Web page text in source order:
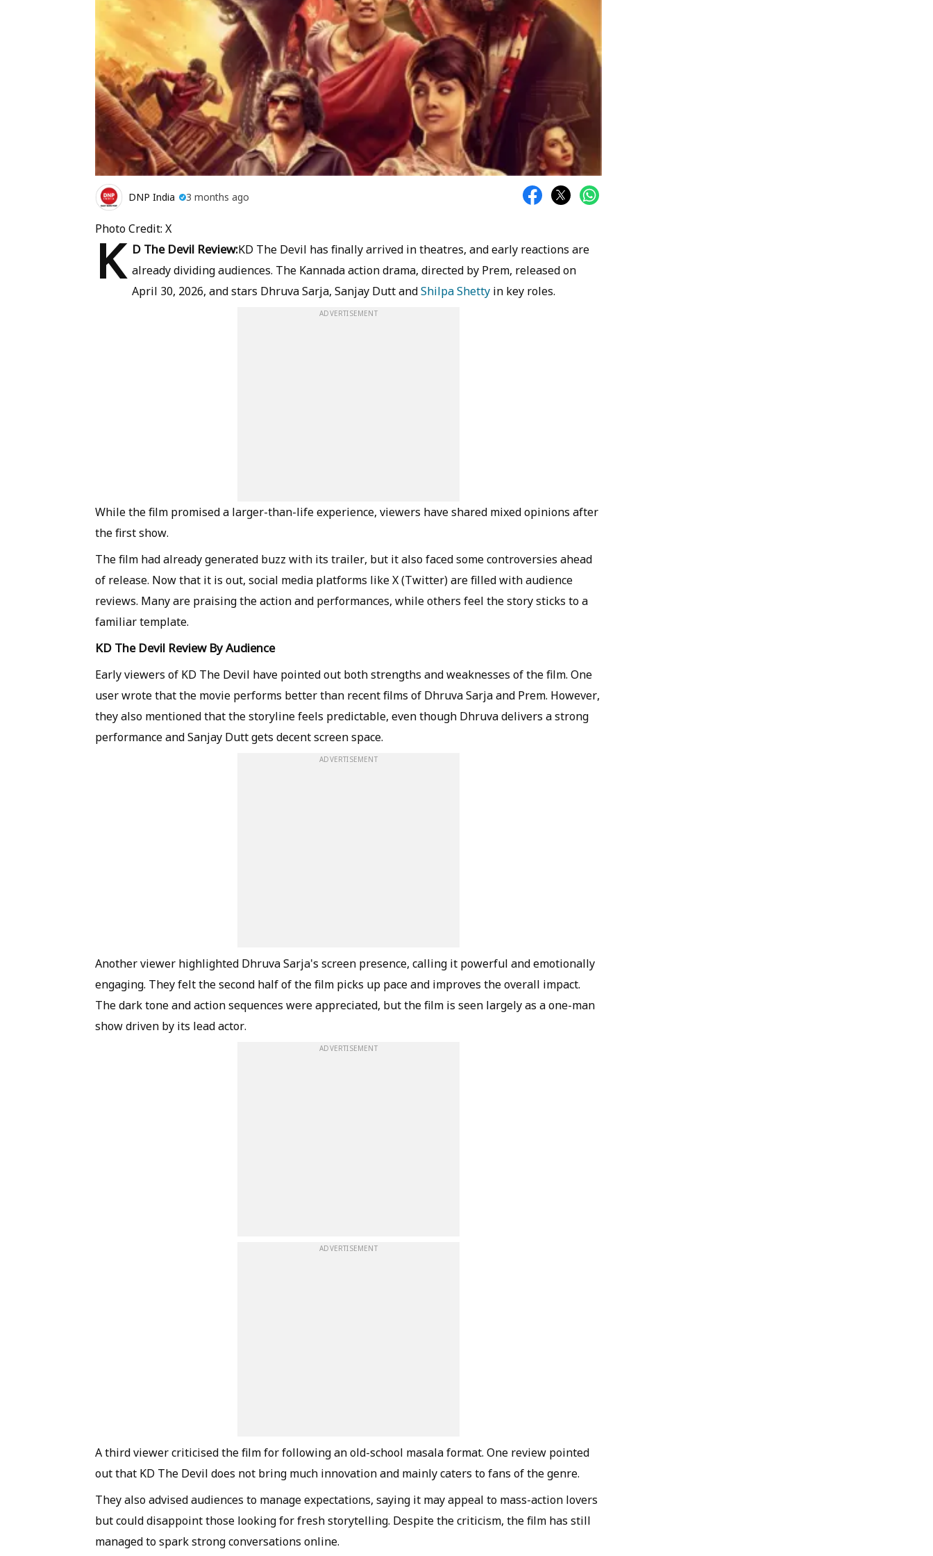
DNP India 3 months ago
Photo Credit: X
K D The Devil Review:KD The Devil has finally arrived in theatres, and early reactions are
already dividing audiences. The Kannada action drama, directed by Prem, released on
April 30, 2026, and stars Dhruva Sarja, Sanjay Dutt andShilpa Shetty in key roles.
ADVERTISEMENT
While the film promised a larger-than-life experience, viewers have shared mixed opinions after
the first show.
The film had already generated buzz with its trailer, but it also faced some controversies ahead
of release. Now that it is out, social media platforms like X (Twitter) are filled with audience
reviews. Many are praising the action and performances, while others feel the story sticks to a
familiar template.
KD The Devil Review By Audience
Early viewers of KD The Devil have pointed out both strengths and weaknesses of the film. One
user wrote that the movie performs better than recent films of Dhruva Sarja and Prem. However,
they also mentioned that the storyline feels predictable, even though Dhruva delivers a strong
performance and Sanjay Dutt gets decent screen space.
ADVERTISEMENT
Another viewer highlighted Dhruva Sarja's screen presence, calling it powerful and emotionally
engaging. They felt the second half of the film picks up pace and improves the overall impact.
The dark tone and action sequences were appreciated, but the film is seen largely as a one-man
show driven by its lead actor.
ADVERTISEMENT
ADVERTISEMENT
A third viewer criticised the film for following an old-school masala format. One review pointed
out that KD The Devil does not bring much innovation and mainly caters to fans of the genre.
They also advised audiences to manage expectations, saying it may appeal to mass-action lovers
but could disappoint those looking for fresh storytelling. Despite the criticism, the film has still
managed to spark strong conversations online.